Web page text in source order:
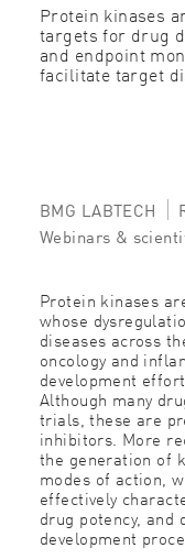
Sales & support
Protein kinases
targets for drug
and endpoint
facilitate target
BMG LABTECH
Webinars &
Protein kinases
whose
diseases across
oncology and
development
Although many
trials, these are
inhibitors. More
the generation of
modes of action,
effectively
drug potency,
development